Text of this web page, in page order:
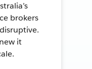
brokers
it